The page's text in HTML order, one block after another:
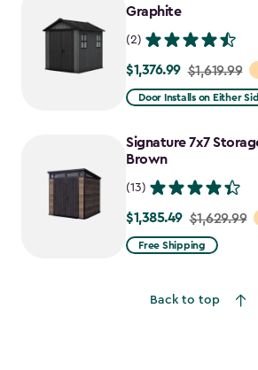
$1,641.59
Graphite
(2)
Price
from
to
$1,376.99
$1,376.99 $1,619.99
Door Installs on Either
Signature 7x7
Brown
(13)
Price
from
$1,385.49
$1,385.49 $1,629.99
Free Shipping
Back to top